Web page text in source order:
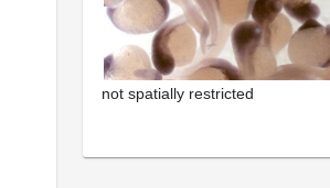
not spatially restricted